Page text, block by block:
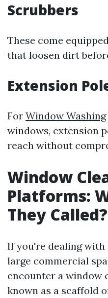
Scrubbers
These come
that loosen dirt
Extension
For Window Washing
windows, extension
reach without
Window
Platforms:
They Called?
If you're dealing
large commercial
encounter a window
known as a scaffold